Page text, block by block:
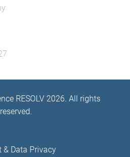
RESOLV 2026. All rights
reserved.
& Data Privacy